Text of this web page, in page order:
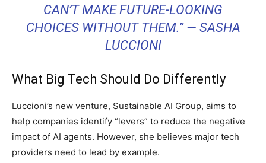
CAN’T MAKE FUTURE-LOOKING
CHOICES WITHOUT THEM.” — SASHA
LUCCIONI
What Big Tech Should Do Differently
Luccioni’s new venture, Sustainable AI Group, aims to
help companies identify “levers” to reduce the negative
impact of AI agents. However, she believes major tech
providers need to lead by example.